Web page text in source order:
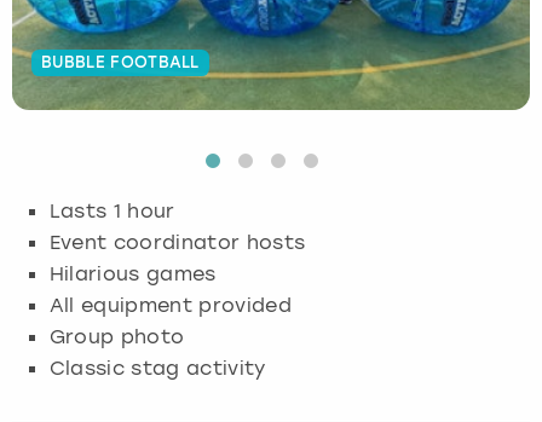
BUBBLE FOOTBALL
Lasts 1 hour
Event coordinator hosts
Hilarious games
All equipment provided
Group photo
Classic stag activity
Budapest
Cambridge
Glasgow
Hamburg
Krakow
Munich
Manchester
Newcastle
Newcastle
View more
Edinburgh
Glasgow
Manchester
View more